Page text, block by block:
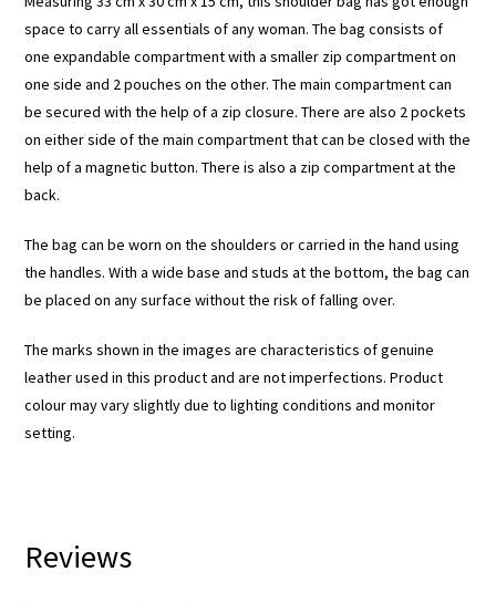
space to carry all essentials of any woman. The bag consists of
one expandable compartment with a smaller zip compartment on
one side and 2 pouches on the other. The main compartment can
be secured with the help of a zip closure. There are also 2 pockets
on either side of the main compartment that can be closed with the
help of a magnetic button. There is also a zip compartment at the
back.
The bag can be worn on the shoulders or carried in the hand using
the handles. With a wide base and studs at the bottom, the bag can
be placed on any surface without the risk of falling over.
The marks shown in the images are characteristics of genuine
leather used in this product and are not imperfections. Product
colour may vary slightly due to lighting conditions and monitor
setting.
Reviews